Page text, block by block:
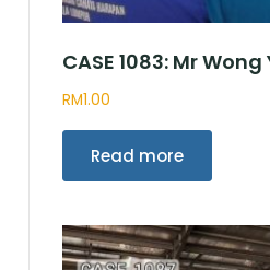
CASE 1083: Mr
RM1.00
Read more